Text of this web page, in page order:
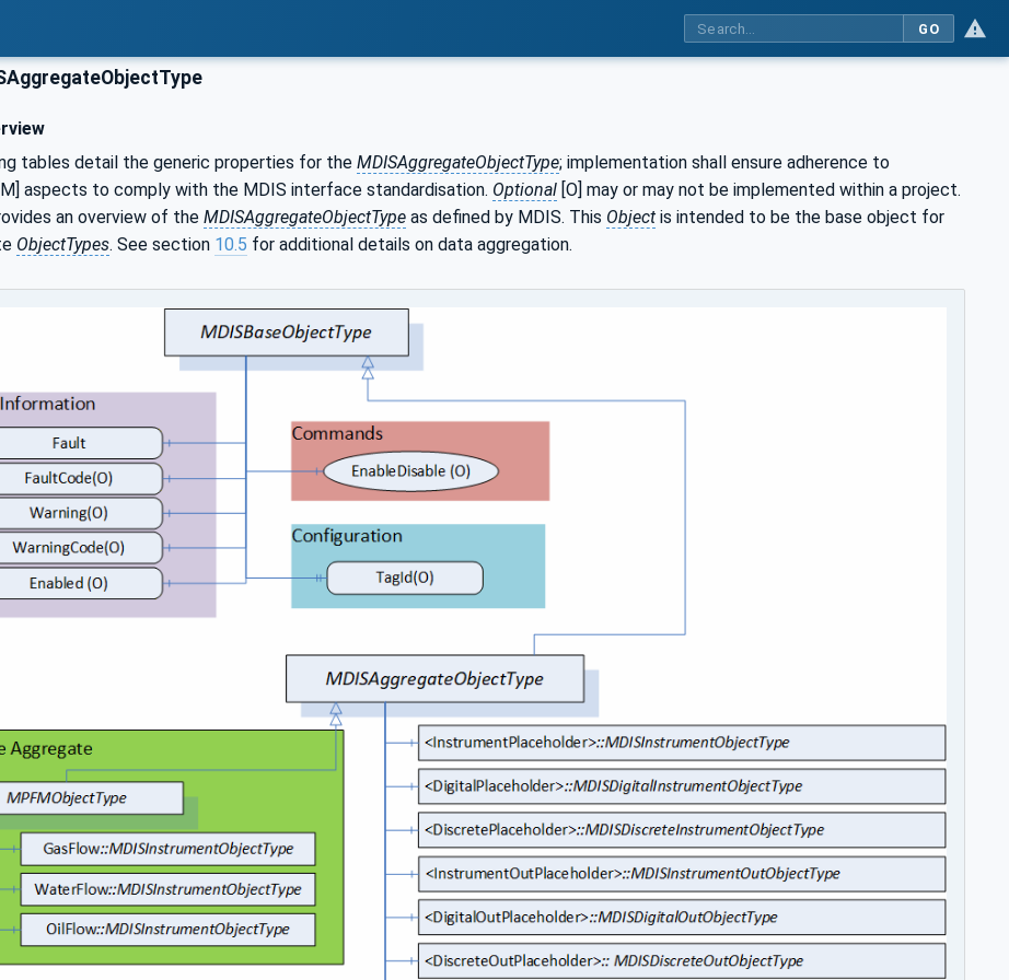
GO
tables detail the generic properties for the MDISAggregateObjectType; implementation shall ensure adherence to
aspects to comply with the MDIS interface standardisation. Optional [O] may or may not be implemented within a project.
an overview of the MDISAggregateObjectType as defined by MDIS. This Object is intended to be the base object for
ObjectTypes. See section 10.5 for additional details on data aggregation.